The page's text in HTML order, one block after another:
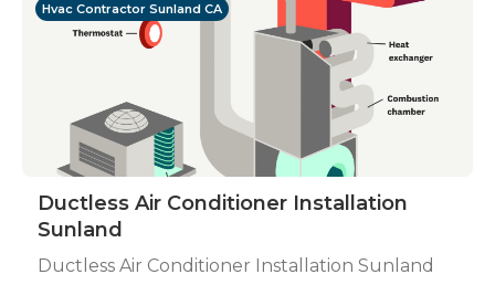
Hvac Contractor Sunland CA
Ductless Air Conditioner Installation
Sunland
Ductless Air Conditioner Installation Sunland